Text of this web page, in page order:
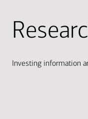
Investing information